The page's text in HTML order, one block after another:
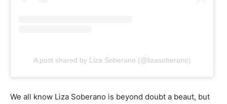
A post shared by Liza Soberano (@lizasoberano)
We all know Liza Soberano is beyond doubt a beaut, but